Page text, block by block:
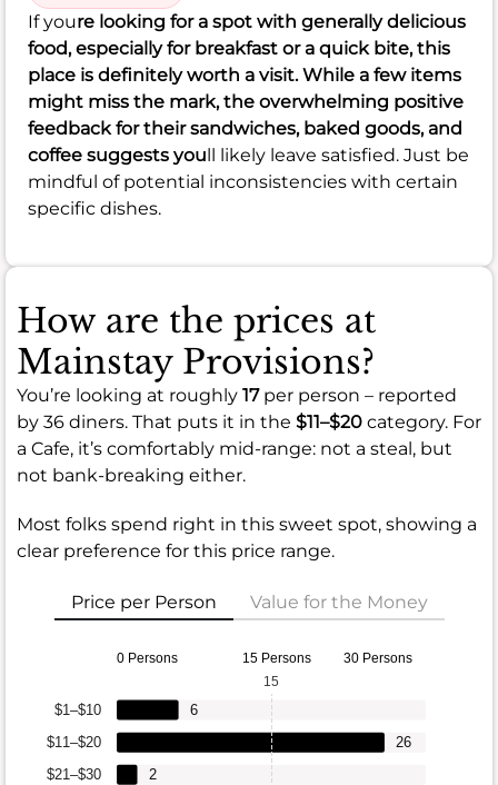
If youre looking for a spot with generally delicious
food, especially for breakfast or a quick bite, this
place is definitely worth a visit. While a few items
might miss the mark, the overwhelming positive
feedback for their sandwiches, baked goods, and
coffee suggests you ll likely leave satisfied. Just be
mindful of potential inconsistencies with certain
specific dishes.
How are the prices at
Mainstay Provisions?
You’re looking at roughly 17per person – reported
by 36 diners. That puts it in the $11–$20 category. For
a Cafe, it’s comfortably mid-range: not a steal, but
not bank-breaking either.
Most folks spend right in this sweet spot, showing a
clear preference for this price range.
Price per Person Value for the Money
0 Persons 15 Persons 30 Persons
$21–$30
$11–$20
$1–$10
2
26
6
15